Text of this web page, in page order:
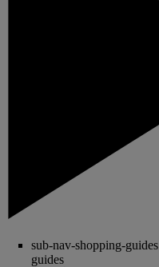
sub-nav-shopping-guides
guides